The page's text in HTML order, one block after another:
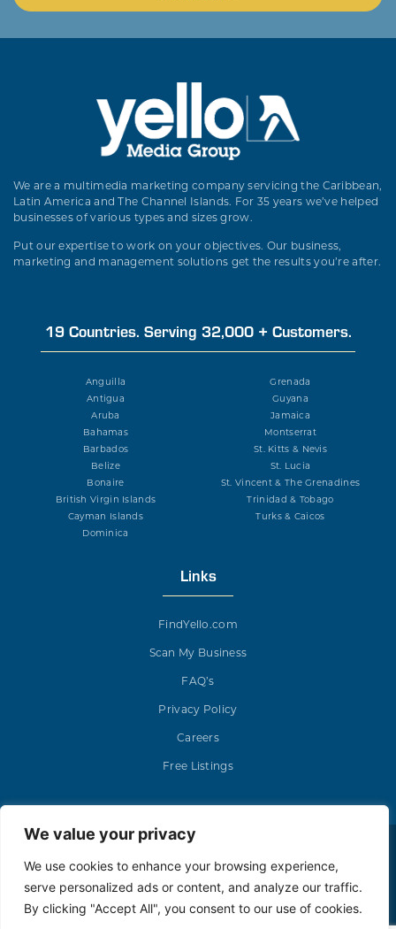
We value your privacy
We use cookies to enhance your browsing experience,
serve personalized ads or content, and analyze our traffic.
By clicking "Accept All", you consent to our use of cookies.
We are a multimedia marketing company servicing the Caribbean,
Latin America and The Channel Islands. For 35 years we’ve helped
businesses of various types and sizes grow.
Put our expertise to work on your objectives. Our business,
marketing and management solutions get the results you’re after.
19 Countries. Serving 32,000 + Customers.
Anguilla
Antigua
Aruba
Bahamas
Barbados
Belize
Bonaire
British Virgin Islands
Cayman Islands
Dominica
Grenada
Guyana
Jamaica
Montserrat
St. Kitts & Nevis
St. Lucia
St. Vincent & The Grenadines
Trinidad & Tobago
Turks & Caicos
Links
FindYello.com
Scan My Business
FAQ’s
Privacy Policy
Careers
Free Listings
Yello Media Group © 2023. All rights reserved.